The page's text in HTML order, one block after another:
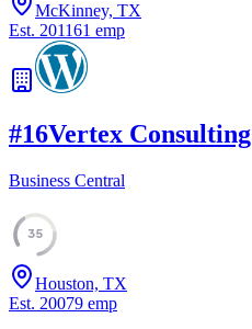
McKinney, TX
Est. 201161 emp
#16Vertex Consulting
Business Central
35
Houston, TX
Est. 20079 emp